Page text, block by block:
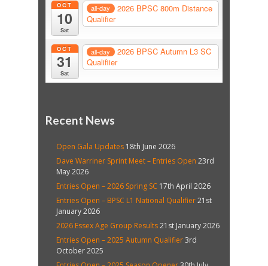
OCT
10
Sat
all-day
2026 BPSC 800m Distance
Qualifier
OCT
31
Sat
all-day
2026 BPSC Autumn L3 SC
Qualifiier
Recent News
Open Gala Updates 18th June 2026
Dave Warriner Sprint Meet – Entries Open 23rd
May 2026
Entries Open – 2026 Spring SC 17th April 2026
Entries Open – BPSC L1 National Qualifier21st
January 2026
2026 Essex Age Group Results21st January 2026
Entries Open – 2025 Autumn Qualifier3rd
October 2025